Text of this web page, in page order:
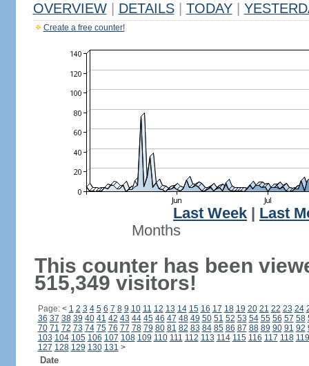
OVERVIEW DETAILS TODAY
Create a free counter!
Last Week
Last
Months
This counter has been
515,349 visitors!
Page: < 1 2 3 4 5 6 7 8 9 10 11 12 13 14 15 16 17 18 19 20 21 22 23 24
36 37 38 39 40 41 42 43 44 45 46 47 48 49 50 51 52 53 54 55 56 57 58
70 71 72 73 74 75 76 77 78 79 80 81 82 83 84 85 86 87 88 89 90 91 92
103 104 105 106 107 108 109 110 111 112 113 114 115 116 117 118 119
127 128 129 130 131 >
Date